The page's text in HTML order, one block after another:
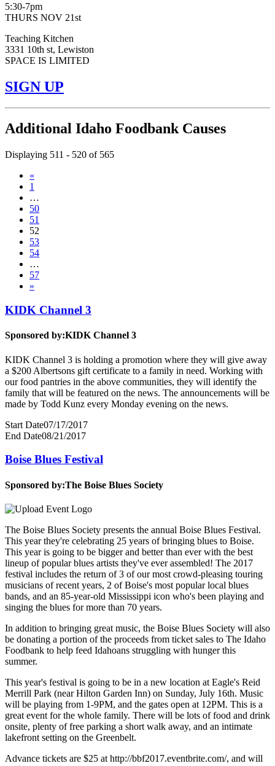
5:30-7pm
THURS NOV 21st
Teaching Kitchen
3331 10th st, Lewiston
SPACE IS LIMITED
SIGN UP
Additional Idaho Foodbank Causes
Displaying 511 - 520 of 565
«
1
…
50
51
52
53
54
…
57
»
KIDK Channel 3
Sponsored by:KIDK Channel 3
KIDK Channel 3 is holding a promotion where they will give away
a $200 Albertsons gift certificate to a family in need. Working with
our food pantries in the above communities, they will identify the
family that will be featured on the news. The announcements will be
made by Todd Kunz every Monday evening on the news.
Start Date07/17/2017
End Date08/21/2017
Boise Blues Festival
Sponsored by:The Boise Blues Society
The Boise Blues Society presents the annual Boise Blues Festival.
This year they're celebrating 25 years of bringing blues to Boise.
This year is going to be bigger and better than ever with the best
lineup of popular blues artists they've ever assembled! The 2017
festival includes the return of 3 of our most crowd-pleasing touring
musicians of recent years, 2 of Boise's most popular local blues
bands, and an 85-year-old Mississippi icon who's been playing and
singing the blues for more than 70 years.
In addition to bringing great music, the Boise Blues Society will also
be donating a portion of the proceeds from ticket sales to The Idaho
Foodbank to help feed Idahoans struggling with hunger this
summer.
This year's festival is going to be in a new location at Eagle's Reid
Merrill Park (near Hilton Garden Inn) on Sunday, July 16th. Music
will be playing from 1-9PM, and the gates open at 12PM. This is a
great event for the whole family. There will be lots of food and drink
onsite, plenty of free parking a short walk away, and an intimate
lakefront setting on the Greenbelt.
Advance tickets are $25 at http://bbf2017.eventbrite.com/, and will